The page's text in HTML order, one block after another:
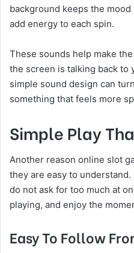
background keeps the
add energy to each spin.
These sounds help make
the screen is talking back to
simple sound design can
something that feels more
Simple Play
Another reason online slot
they are easy to
do not ask for too much at
playing, and enjoy the
Easy To Follow